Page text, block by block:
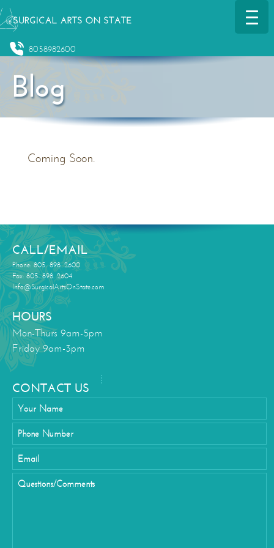
8058982600
Blog
Coming Soon.
CALL/EMAIL
Phone: 805. 898. 2600
Fax: 805. 898. 2604
Info@SurgicalArtsOnState.com
HOURS
Mon-Thurs 9am-5pm
Friday 9am-3pm
CONTACT US